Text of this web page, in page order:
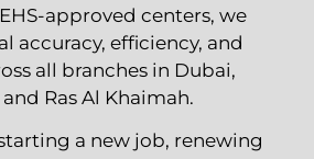
approved centers, we
accuracy, efficiency, and
all branches in Dubai,
Ras Al Khaimah.
a new job, renewing